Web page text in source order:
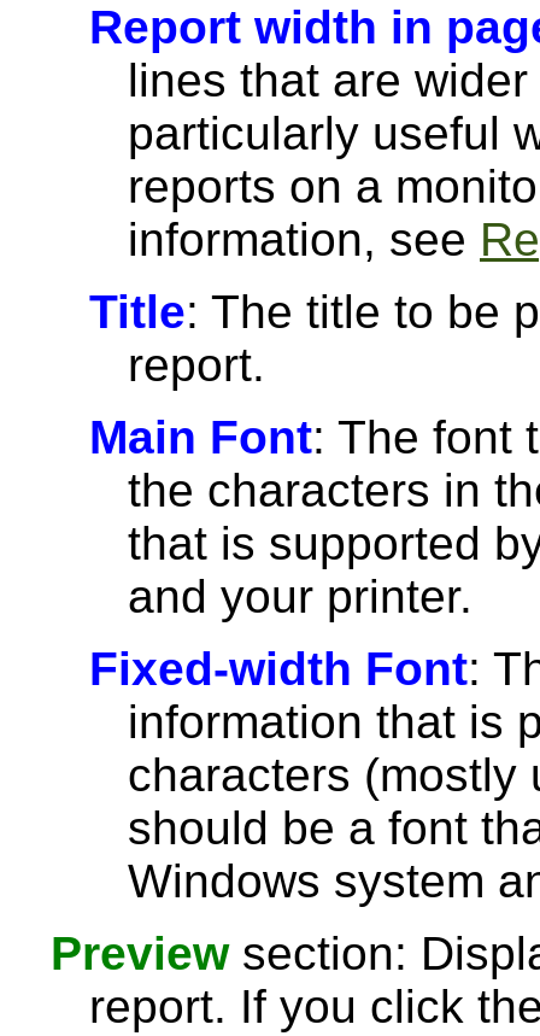
Report width in
lines that are
particularly useful
reports on a
information, see
Title: The title to be
report.
Main Font: The font
the characters in
that is supported
and your printer.
Fixed-width Font:
information that is
characters (mostly
should be a font
Windows system
Previewsection:
report. If you click